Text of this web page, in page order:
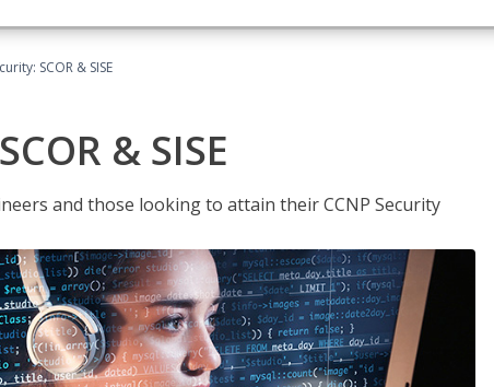
SCOR & SISE
& SISE
and those looking to attain their CCNP Security